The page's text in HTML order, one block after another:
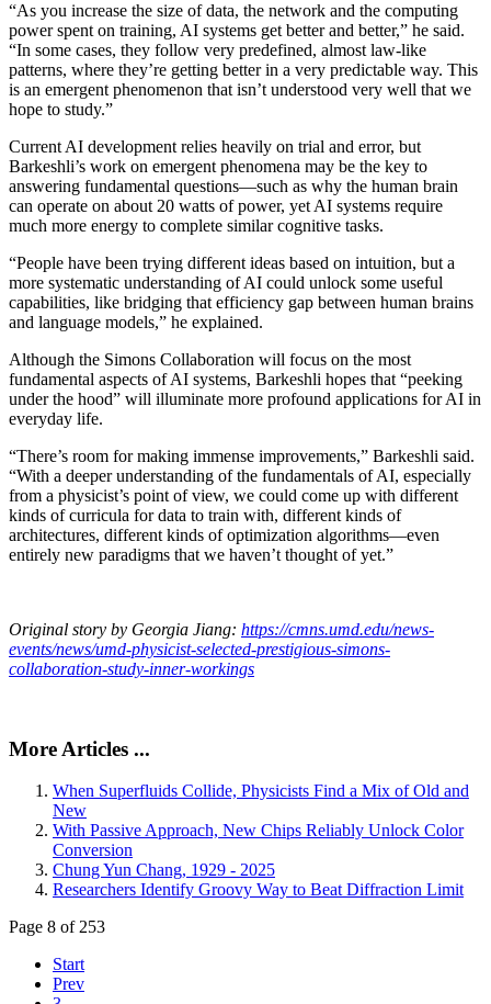
“As you increase the size of data, the network and the computing
power spent on training, AI systems get better and better,” he said.
“In some cases, they follow very predefined, almost law-like
patterns, where they’re getting better in a very predictable way. This
is an emergent phenomenon that isn’t understood very well that we
hope to study.”
Current AI development relies heavily on trial and error, but
Barkeshli’s work on emergent phenomena may be the key to
answering fundamental questions—such as why the human brain
can operate on about 20 watts of power, yet AI systems require
much more energy to complete similar cognitive tasks.
“People have been trying different ideas based on intuition, but a
more systematic understanding of AI could unlock some useful
capabilities, like bridging that efficiency gap between human brains
and language models,” he explained.
Although the Simons Collaboration will focus on the most
fundamental aspects of AI systems, Barkeshli hopes that “peeking
under the hood” will illuminate more profound applications for AI in
everyday life.
“There’s room for making immense improvements,” Barkeshli said.
“With a deeper understanding of the fundamentals of AI, especially
from a physicist’s point of view, we could come up with different
kinds of curricula for data to train with, different kinds of
architectures, different kinds of optimization algorithms—even
entirely new paradigms that we haven’t thought of yet.”
Original story by Georgia Jiang: https://cmns.umd.edu/news-
events/news/umd-physicist-selected-prestigious-simons-
collaboration-study-inner-workings
More Articles ...
When Superfluids Collide, Physicists Find a Mix of Old and
New
With Passive Approach, New Chips Reliably Unlock Color
Conversion
Chung Yun Chang, 1929 - 2025
Researchers Identify Groovy Way to Beat Diffraction Limit
Page 8 of 253
Start
Prev